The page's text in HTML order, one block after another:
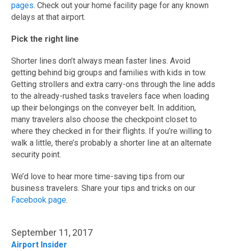
pages. Check out your home facility page for any known
delays at that airport.
Pick the right line
Shorter lines don’t always mean faster lines. Avoid
getting behind big groups and families with kids in tow.
Getting strollers and extra carry-ons through the line adds
to the already-rushed tasks travelers face when loading
up their belongings on the conveyer belt. In addition,
many travelers also choose the checkpoint closet to
where they checked in for their flights. If you’re willing to
walk a little, there’s probably a shorter line at an alternate
security point.
We’d love to hear more time-saving tips from our
business travelers. Share your tips and tricks on our
Facebook page.
September 11, 2017
Airport Insider